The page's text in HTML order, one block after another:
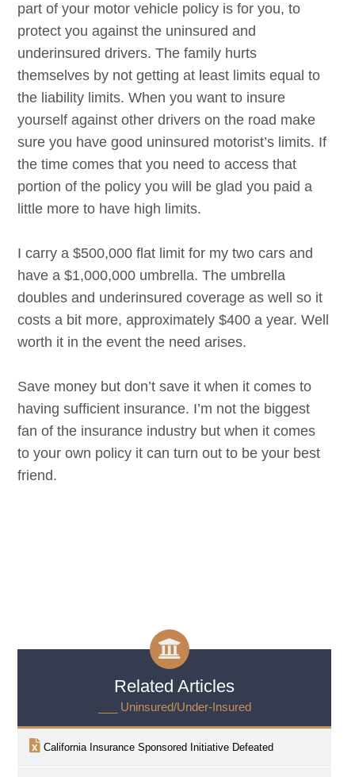
part of your motor vehicle policy is for you, to
protect you against the uninsured and
underinsured drivers. The family hurts
themselves by not getting at least limits equal to
the liability limits. When you want to insure
yourself against other drivers on the road make
sure you have good uninsured motorist’s limits. If
the time comes that you need to access that
portion of the policy you will be glad you paid a
little more to have high limits.
I carry a $500,000 flat limit for my two cars and
have a $1,000,000 umbrella. The umbrella
doubles and underinsured coverage as well so it
costs a bit more, approximately $400 a year. Well
worth it in the event the need arises.
Save money but don’t save it when it comes to
having sufficient insurance. I’m not the biggest
fan of the insurance industry but when it comes
to your own policy it can turn out to be your best
friend.
Related Articles
___ Uninsured/Under-Insured
California Insurance Sponsored Initiative Defeated